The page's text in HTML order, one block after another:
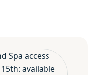
Spa access
available